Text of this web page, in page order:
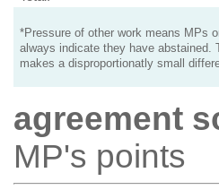
*Pressure of other work means MPs
always indicate they have abstained.
makes a disproportionatly small
agreement
MP's points